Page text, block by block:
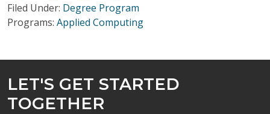
Filed Under: Degree Program
Programs: Applied Computing
LET'S GET STARTED
TOGETHER